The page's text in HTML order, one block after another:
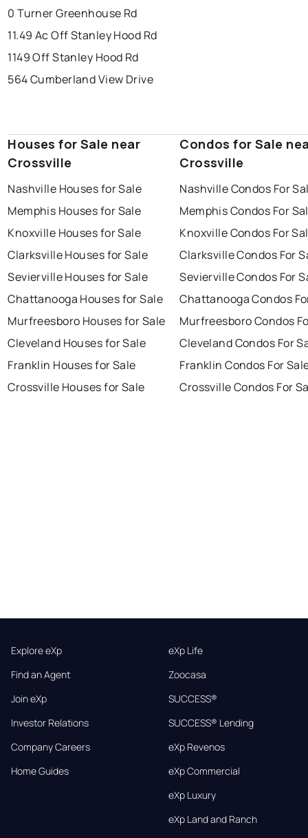
0 Turner Greenhouse Rd
11.49 Ac Off Stanley Hood Rd
1149 Off Stanley Hood Rd
564 Cumberland View Drive
Houses for Sale near
Crossville
Nashville Houses for Sale
Memphis Houses for Sale
Knoxville Houses for Sale
Clarksville Houses for Sale
Sevierville Houses for Sale
Chattanooga Houses for Sale
Murfreesboro Houses for Sale
Cleveland Houses for Sale
Franklin Houses for Sale
Crossville Houses for Sale
Condos for Sale
Crossville
Nashville Condos For
Memphis Condos For
Knoxville Condos For
Clarksville Condos For
Sevierville Condos For
Chattanooga Condos
Murfreesboro Condos
Cleveland Condos For
Franklin Condos For
Crossville Condos For
Explore eXp
Find an Agent
Join eXp
Investor Relations
Company Careers
Home Guides
eXp Life
Zoocasa
SUCCESS®
SUCCESS® Lending
eXp Revenos
eXp Commercial
eXp Luxury
eXp Land and Ranch